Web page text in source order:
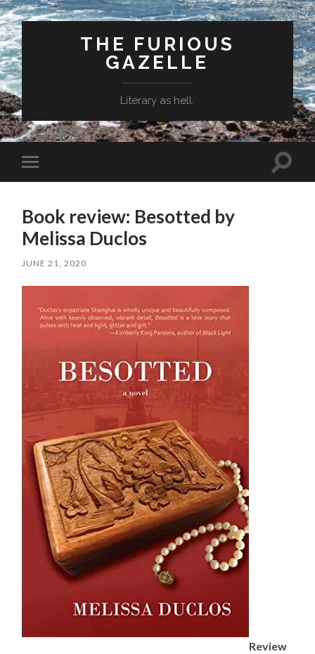
THE FURIOUS
GAZELLE
Literary as hell.
Toggle
mobile
Toggle
Book review: Besotted by
Melissa Duclos
JUNE 21, 2020
Review